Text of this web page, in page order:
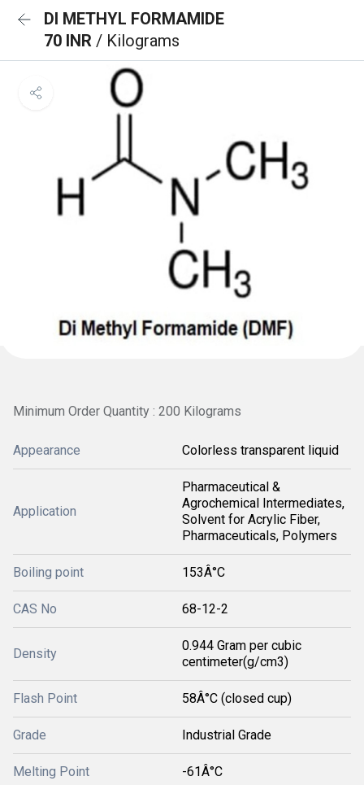
DI METHYL FORMAMIDE
70 INR / Kilograms
Minimum Order Quantity : 200 Kilograms
Appearance Colorless transparent liquid
Application
Pharmaceutical &
Agrochemical Intermediates,
Solvent for Acrylic Fiber,
Pharmaceuticals, Polymers
Boiling point 153Â°C
CAS No 68-12-2
Density
0.944 Gram per cubic
centimeter(g/cm3)
Flash Point 58Â°C (closed cup)
Grade Industrial Grade
Melting Point -61Â°C